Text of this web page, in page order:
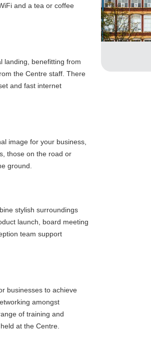
and a tea or coffee
landing, benefitting from
the Centre staff. There
and fast internet
image for your business,
those on the road or
ground.
stylish surroundings
launch, board meeting
team support
businesses to achieve
amongst
of training and
at the Centre.